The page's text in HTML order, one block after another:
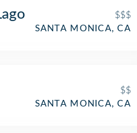
$$$
SANTA MONICA, CA
$$
SANTA MONICA, CA